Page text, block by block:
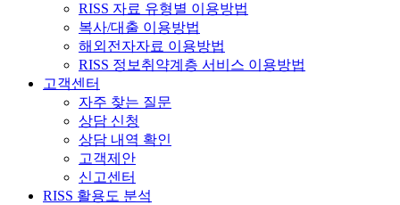
RISS 자료 유형별 이용방법
복사/대출 이용방법
해외전자자료 이용방법
RISS 정보취약계층 서비스 이용방법
고객센터
자주 찾는 질문
상담 신청
상담 내역 확인
고객제안
신고센터
RISS 활용도 분석